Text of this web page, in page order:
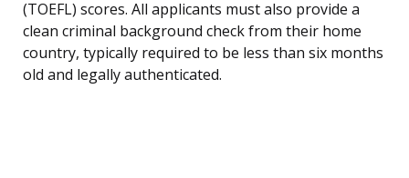
(TOEFL) scores. All applicants must also provide a
clean criminal background check from their home
country, typically required to be less than six months
old and legally authenticated.